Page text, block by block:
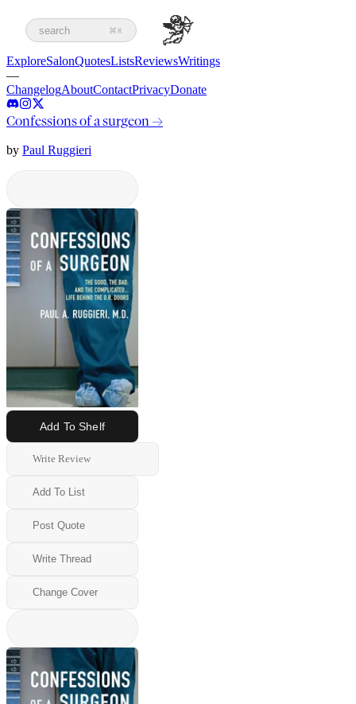
search ⌘K
ExploreSalonQuotesListsReviewsWritings
—
ChangelogAboutContactPrivacyDonate
Confessions of a surgeon→
by Paul Ruggieri
Add To Shelf
Write Review
Add To List
Post Quote
Write Thread
Change Cover